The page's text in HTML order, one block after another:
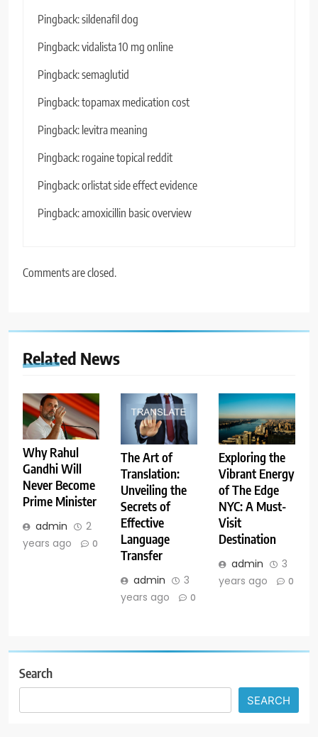
Pingback:sildenafil dog
Pingback:vidalista 10 mg online
Pingback:semaglutid
Pingback:topamax medication cost
Pingback: levitra meaning
Pingback: rogaine topical reddit
Pingback:orlistat side effect evidence
Pingback:amoxicillin basic overview
Comments are closed.
Related News
Why Rahul
Gandhi Will
Never Become
Prime Minister
admin
2
years ago
0
The Art of
Translation:
Unveiling the
Secrets of
Effective
Language
Transfer
admin
3
years ago
0
Exploring the
Vibrant Energy
of The Edge
NYC: A Must-
Visit
Destination
admin
3
years ago
0
Search
SEARCH